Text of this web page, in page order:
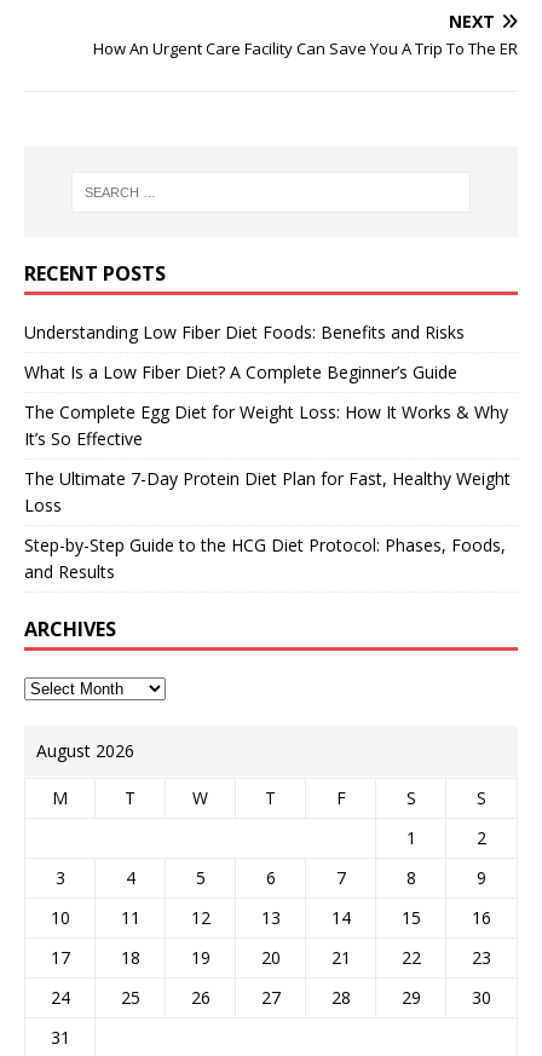
NEXT
How An Urgent Care Facility Can Save You A Trip To The ER
RECENT POSTS
Understanding Low Fiber Diet Foods: Benefits and Risks
What Is a Low Fiber Diet? A Complete Beginner’s Guide
The Complete Egg Diet for Weight Loss: How It Works & Why
It’s So Effective
The Ultimate 7-Day Protein Diet Plan for Fast, Healthy Weight
Loss
Step-by-Step Guide to the HCG Diet Protocol: Phases, Foods,
and Results
ARCHIVES
August 2026
M T W T F S
S
1
2
3
4 5 6 7 8
9
10
11 12 13 14 15
16
17
18 19 20 21 22
23
24
25 26 27 28 29
30
31